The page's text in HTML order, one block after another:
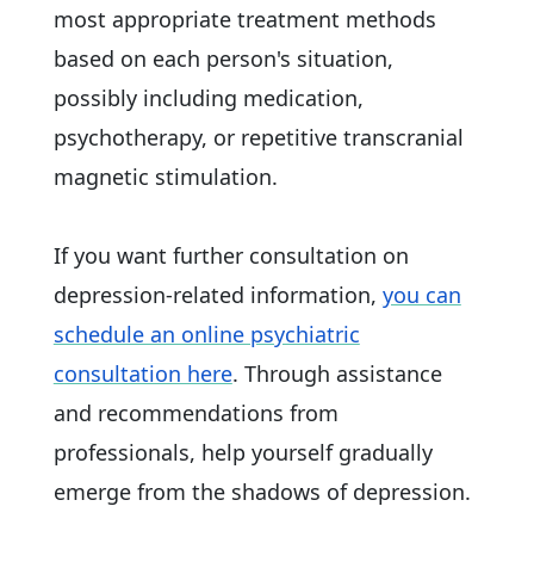
most appropriate treatment methods
based on each person's situation,
possibly including medication,
psychotherapy, or repetitive transcranial
magnetic stimulation.
If you want further consultation on
depression-related information, you can
schedule an online psychiatric
consultation here. Through assistance
and recommendations from
professionals, help yourself gradually
emerge from the shadows of depression.